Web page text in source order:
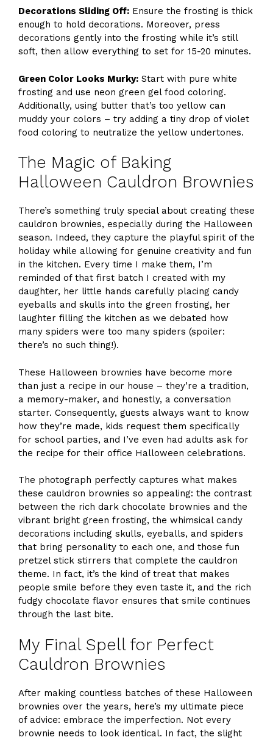
Decorations Sliding Off: Ensure the frosting is thick
enough to hold decorations. Moreover, press
decorations gently into the frosting while it’s still
soft, then allow everything to set for 15-20 minutes.
Green Color Looks Murky: Start with pure white
frosting and use neon green gel food coloring.
Additionally, using butter that’s too yellow can
muddy your colors – try adding a tiny drop of violet
food coloring to neutralize the yellow undertones.
The Magic of Baking
Halloween Cauldron Brownies
There’s something truly special about creating these
cauldron brownies, especially during the Halloween
season. Indeed, they capture the playful spirit of the
holiday while allowing for genuine creativity and fun
in the kitchen. Every time I make them, I’m
reminded of that first batch I created with my
daughter, her little hands carefully placing candy
eyeballs and skulls into the green frosting, her
laughter filling the kitchen as we debated how
many spiders were too many spiders (spoiler:
there’s no such thing!).
These Halloween brownies have become more
than just a recipe in our house – they’re a tradition,
a memory-maker, and honestly, a conversation
starter. Consequently, guests always want to know
how they’re made, kids request them specifically
for school parties, and I’ve even had adults ask for
the recipe for their office Halloween celebrations.
The photograph perfectly captures what makes
these cauldron brownies so appealing: the contrast
between the rich dark chocolate brownies and the
vibrant bright green frosting, the whimsical candy
decorations including skulls, eyeballs, and spiders
that bring personality to each one, and those fun
pretzel stick stirrers that complete the cauldron
theme. In fact, it’s the kind of treat that makes
people smile before they even taste it, and the rich
fudgy chocolate flavor ensures that smile continues
through the last bite.
My Final Spell for Perfect
Cauldron Brownies
After making countless batches of these Halloween
brownies over the years, here’s my ultimate piece
of advice: embrace the imperfection. Not every
brownie needs to look identical. In fact, the slight